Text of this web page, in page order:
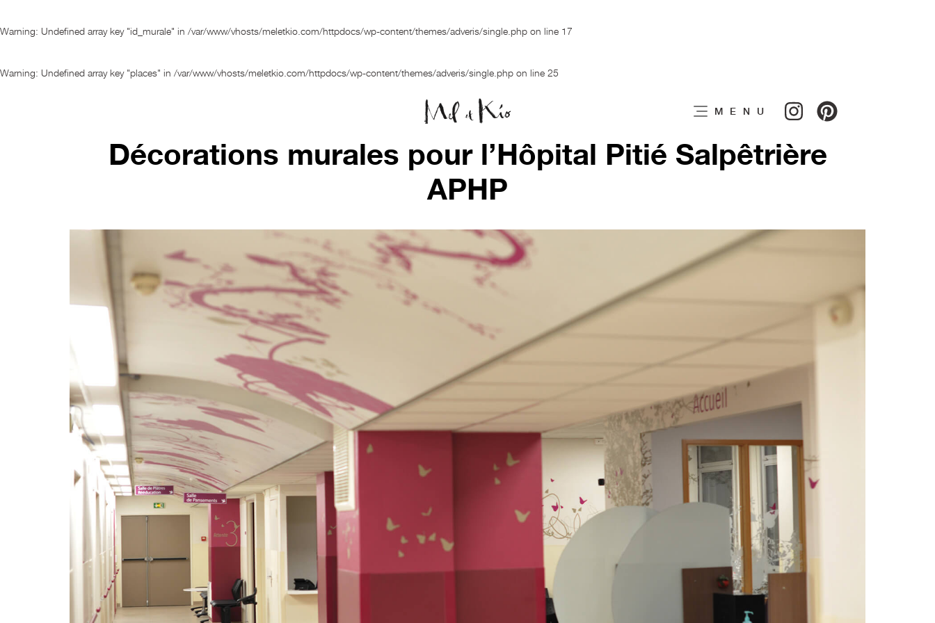
Warning: Undefined array key "id_murale" in /var/www/vhosts/meletkio.com/httpdocs/wp-content/themes/adveris/single.php on line 17
Warning: Undefined array key "places" in /var/www/vhosts/meletkio.com/httpdocs/wp-content/themes/adveris/single.php on line 25
MENU
Décorations murales pour l’Hôpital Pitié Salpêtrière
APHP